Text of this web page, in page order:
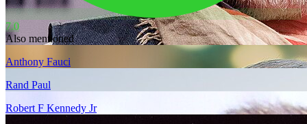
7.0
Also mentioned
Anthony Fauci
Rand Paul
Robert F Kennedy Jr